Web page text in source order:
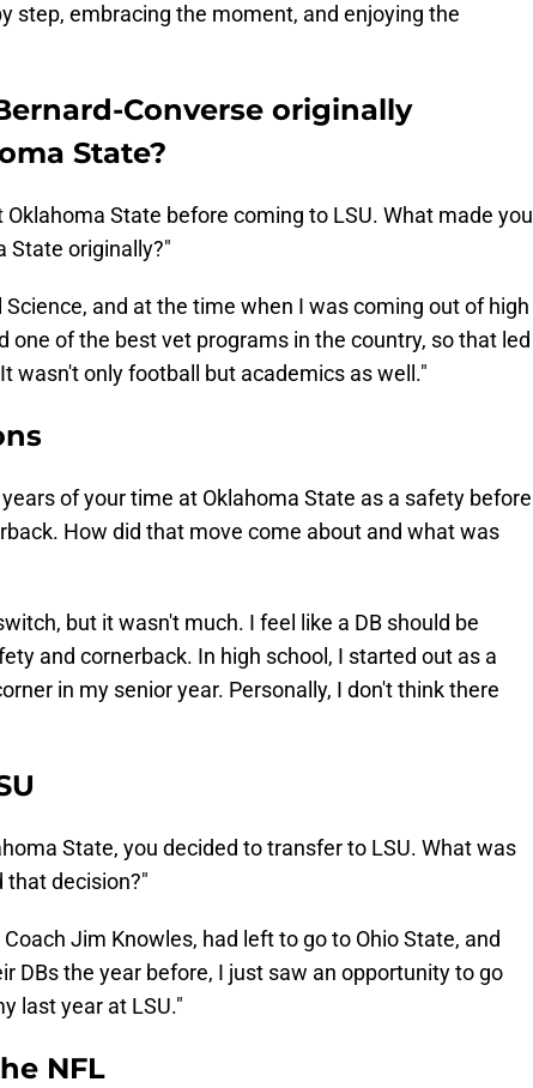
step, embracing the moment, and enjoying the
Converse originally
State?
Oklahoma State before coming to LSU. What made you
State originally?"
Science, and at the time when I was coming out of high
one of the best vet programs in the country, so that led
wasn't only football but academics as well."
of your time at Oklahoma State as a safety before
How did that move come about and what was
but it wasn't much. I feel like a DB should be
and cornerback. In high school, I started out as a
in my senior year. Personally, I don't think there
State, you decided to transfer to LSU. What was
that decision?"
Jim Knowles, had left to go to Ohio State, and
DBs the year before, I just saw an opportunity to go
last year at LSU."
NFL